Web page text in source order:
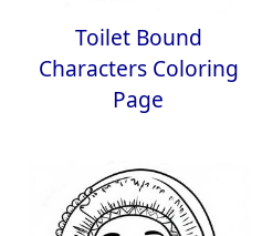
Toilet Bound
Characters Coloring
Page